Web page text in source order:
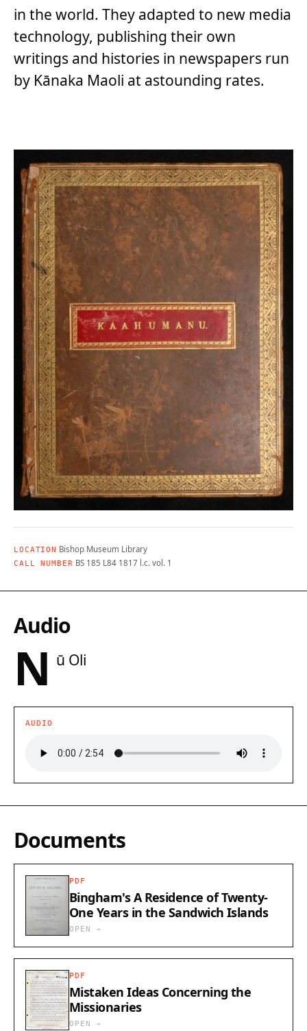
in the world. They adapted to new media
technology, publishing their own
writings and histories in newspapers run
by Kānaka Maoli at astounding rates.
LOCATION Bishop Museum Library
CALL NUMBER BS 185 L84 1817 l.c. vol. 1
Audio
N ū Oli
AUDIO
Documents
PDF
Bingham's A Residence of Twenty-
One Years in the Sandwich Islands
OPEN →
PDF
Mistaken Ideas Concerning the
Missionaries
OPEN →